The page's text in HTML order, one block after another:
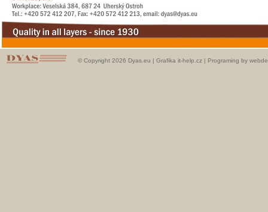
© Copyright 2026 Dyas.eu | Grafika it-help.cz | Programing by